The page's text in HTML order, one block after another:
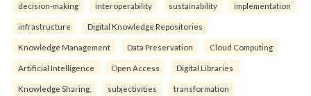
decision-making interoperability sustainability implementation
infrastructure Digital Knowledge Repositories
Knowledge Management Data Preservation Cloud Computing
Artificial Intelligence Open Access Digital Libraries
Knowledge Sharing. subjectivities transformation